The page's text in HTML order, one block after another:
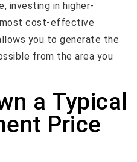
investing in higher-
cost-effective
you to generate the
from the area you
a Typical
Price